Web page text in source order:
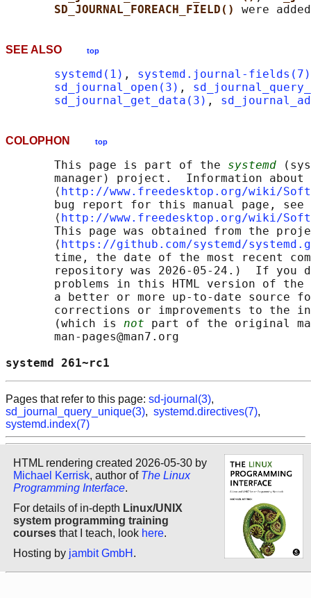
SD_JOURNAL_FOREACH_FIELD()
SEE ALSO top
systemd(1) , systemd.journal-fields(7)
sd_journal_open(3) ,
sd_journal_get_data(3) ,
COLOPHON top
       This page is part of the
systemd
manager) project.  Information about
       ⟨
http://www.freedesktop.org/wiki/
       bug report for this manual page, see
       ⟨
http://www.freedesktop.org/wiki/
This page was obtained from the
       ⟨
https://github.com/systemd/
time, the date of the most recent
repository was 2026-05-24.)  If you
problems in this HTML version of
a better or more up-to-date source
corrections or improvements to the
       (which is
not part of the original
       man-pages@man7.org
systemd
Pages that refer to this page: sd-journal(3),
sd_journal_query_unique(3), systemd.directives(7),
systemd.index(7)
HTML rendering created 2026-05-30 by
Michael Kerrisk, author of The Linux
Programming Interface.
For details of in-depth Linux/UNIX
system programming training
courses that I teach, look here.
Hosting by jambit GmbH .